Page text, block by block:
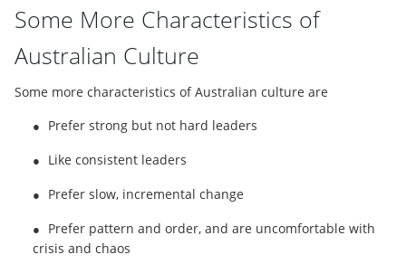
Some More Characteristics of
Australian Culture
Some more characteristics of Australian culture are
● Prefer strong but not hard leaders
● Like consistent leaders
● Prefer slow, incremental change
● Prefer pattern and order, and are uncomfortable with
crisis and chaos